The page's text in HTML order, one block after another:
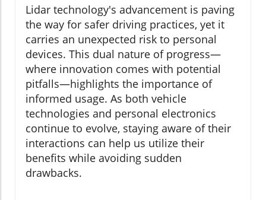
Lidar technology's advancement is paving
the way for safer driving practices, yet it
carries an unexpected risk to personal
devices. This dual nature of progress—
where innovation comes with potential
pitfalls—highlights the importance of
informed usage. As both vehicle
technologies and personal electronics
continue to evolve, staying aware of their
interactions can help us utilize their
benefits while avoiding sudden
drawbacks.